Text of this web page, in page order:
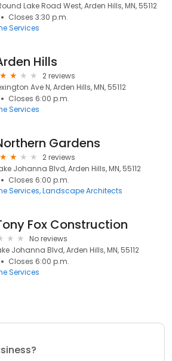
Lake Road West, Arden Hills, MN, 55112
Closes 3:30 p.m.
Services
Hills
2 reviews
Ave N, Arden Hills, MN, 55112
Closes 6:00 p.m.
Services
Gardens
2 reviews
Johanna Blvd, Arden Hills, MN, 55112
Closes 6:00 p.m.
Services Landscape Architects
Fox Construction
No reviews
Johanna Blvd, Arden Hills, MN, 55112
Closes 6:00 p.m.
Services